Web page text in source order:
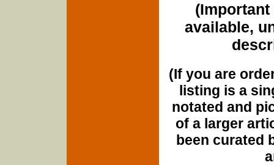
(Important
available,
(If you are
listing is a
notated and
of a larger
been curated